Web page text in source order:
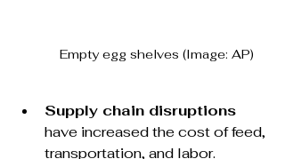
Empty egg shelves (Image: AP)
Supply chain disruptions
have increased the cost of feed,
transportation, and labor.